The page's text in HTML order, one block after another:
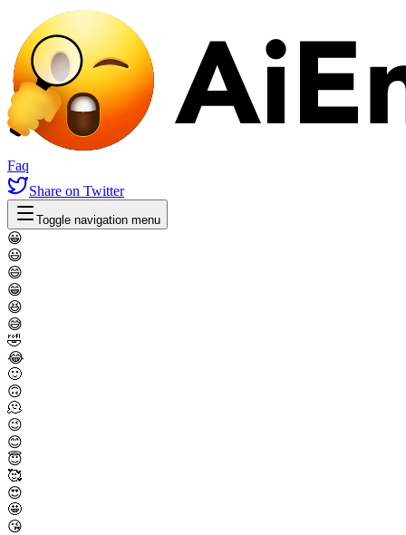
Faq
Share on Twitter
Toggle navigation menu
😀
😃
😄
😁
😆
😅
🤣
😂
🙂
🙃
🫠
😉
😊
😇
🥰
😍
🤩
😘